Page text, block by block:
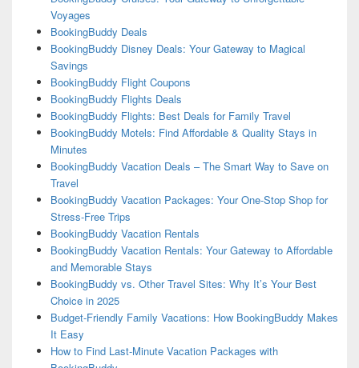
Voyages
BookingBuddy Deals
BookingBuddy Disney Deals: Your Gateway to Magical
Savings
BookingBuddy Flight Coupons
BookingBuddy Flights Deals
BookingBuddy Flights: Best Deals for Family Travel
BookingBuddy Motels: Find Affordable & Quality Stays in
Minutes
BookingBuddy Vacation Deals – The Smart Way to Save on
Travel
BookingBuddy Vacation Packages: Your One-Stop Shop for
Stress-Free Trips
BookingBuddy Vacation Rentals
BookingBuddy Vacation Rentals: Your Gateway to Affordable
and Memorable Stays
BookingBuddy vs. Other Travel Sites: Why It’s Your Best
Choice in 2025
Budget-Friendly Family Vacations: How BookingBuddy Makes
It Easy
How to Find Last-Minute Vacation Packages with